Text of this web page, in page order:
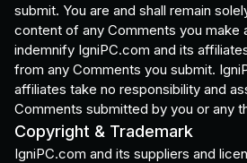
submit. You are and shall remain
content of any Comments you make
indemnify IgniPC.com and its
from any Comments you submit.
affiliates take no responsibility and
Comments submitted by you or any
Copyright & Trademark
IgniPC.com and its suppliers and